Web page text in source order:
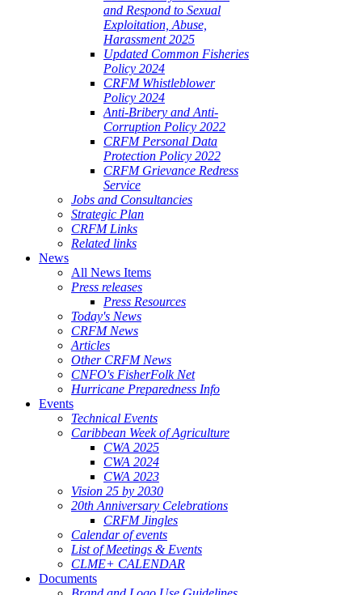
and Respond to Sexual
Exploitation, Abuse,
Harassment 2025
Updated Common Fisheries
Policy 2024
CRFM Whistleblower
Policy 2024
Anti-Bribery and Anti-
Corruption Policy 2022
CRFM Personal Data
Protection Policy 2022
CRFM Grievance Redress
Service
Jobs and Consultancies
Strategic Plan
CRFM Links
Related links
News
All News Items
Press releases
Press Resources
Today's News
CRFM News
Articles
Other CRFM News
CNFO's FisherFolk Net
Hurricane Preparedness Info
Events
Technical Events
Caribbean Week of Agriculture
CWA 2025
CWA 2024
CWA 2023
Vision 25 by 2030
20th Anniversary Celebrations
CRFM Jingles
Calendar of events
List of Meetings & Events
CLME+ CALENDAR
Documents